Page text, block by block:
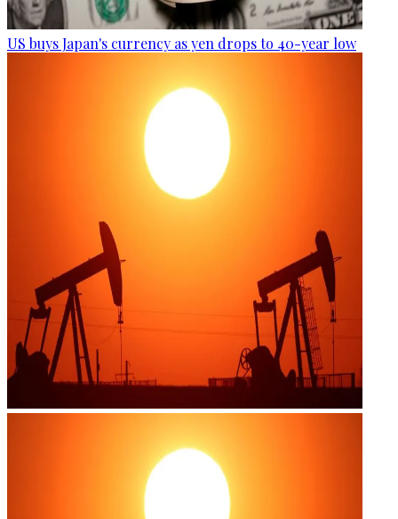
US buys Japan's currency as yen drops to 40-year low